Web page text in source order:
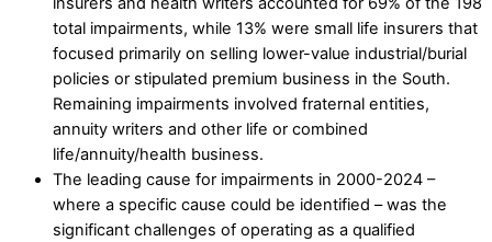
total impairments, while 13% were small life insurers that
focused primarily on selling lower-value industrial/burial
policies or stipulated premium business in the South.
Remaining impairments involved fraternal entities,
annuity writers and other life or combined
life/annuity/health business.
The leading cause for impairments in 2000-2024 –
where a specific cause could be identified – was the
significant challenges of operating as a qualified